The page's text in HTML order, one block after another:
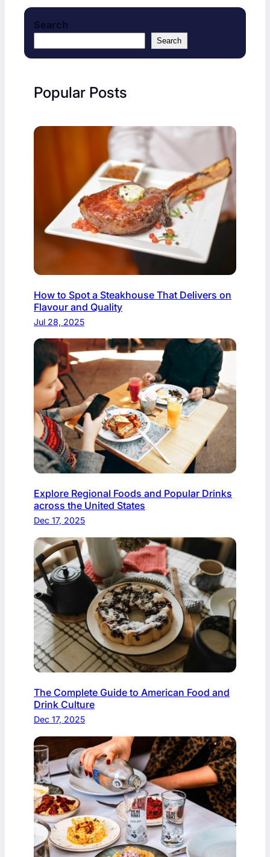
Search
Search
Popular Posts
How to Spot a Steakhouse That Delivers on
Flavour and Quality
Jul 28, 2025
Explore Regional Foods and Popular Drinks
across the United States
Dec 17, 2025
The Complete Guide to American Food and
Drink Culture
Dec 17, 2025